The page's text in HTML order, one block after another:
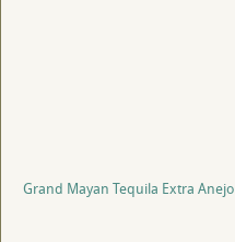
Grand Mayan Tequila Extra Anejo